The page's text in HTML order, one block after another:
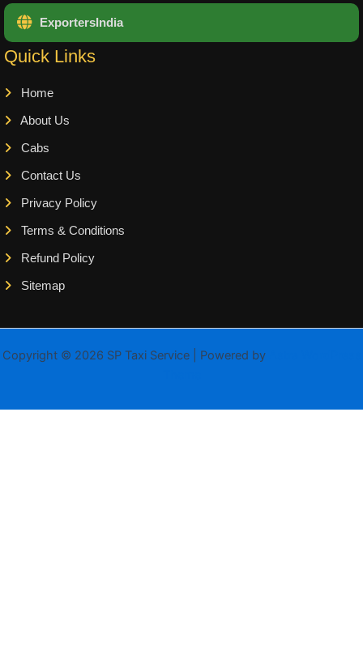
ExportersIndia
Quick Links
Home
About Us
Cabs
Contact Us
Privacy Policy
Terms & Conditions
Refund Policy
Sitemap
Copyright © 2026 SP Taxi Service | Powered by